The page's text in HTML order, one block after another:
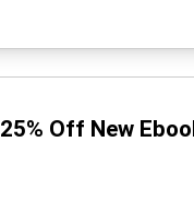
25% Off New